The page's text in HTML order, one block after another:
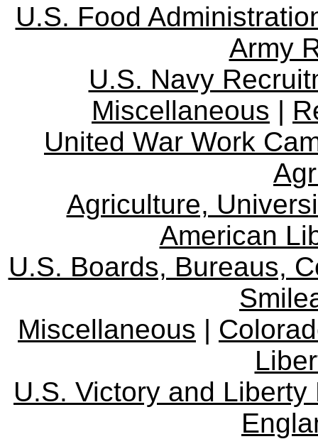
U.S. Food
Army
U.S. Navy
Miscellaneous |
United War Work
Agriculture,
American
U.S. Boards, Bureaus,
Miscellaneous |
U.S. Victory and Liberty